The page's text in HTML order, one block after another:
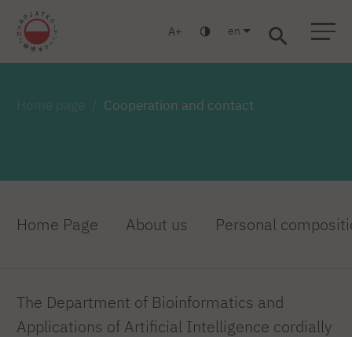
Warsaw Gdańsk Academic High School Postgraduate MBA
A en
Log in
Home page Cooperation and contact
Home Page About us Personal
The Department of Bioinformatics and
Applications of Artificial Intelligence cordially